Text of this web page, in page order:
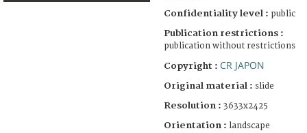
Confidentiality level : public
Publication restrictions :
publication without restrictions
Copyright : CR JAPON
Original material : slide
Resolution : 3633x2425
Orientation : landscape